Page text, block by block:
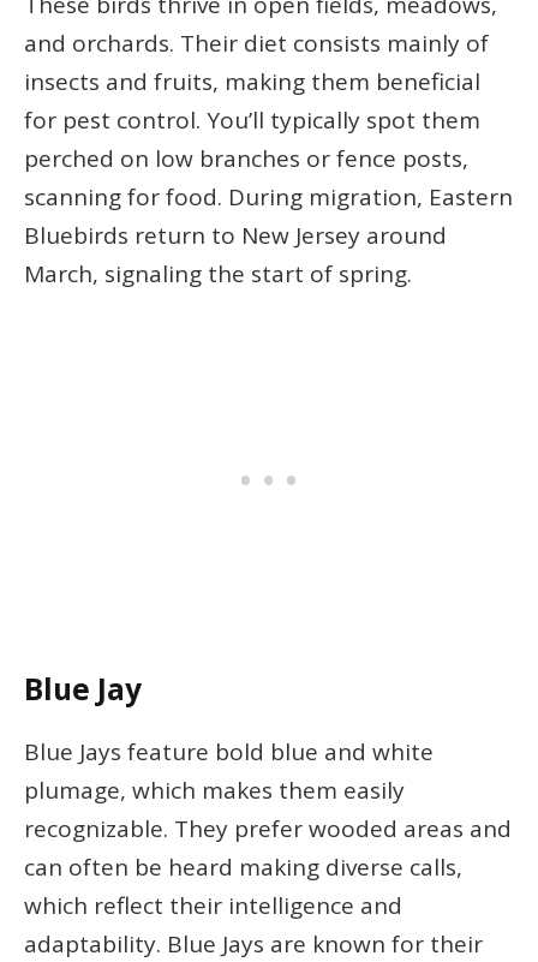
and orchards. Their diet consists mainly of
insects and fruits, making them beneficial
for pest control. You’ll typically spot them
perched on low branches or fence posts,
scanning for food. During migration, Eastern
Bluebirds return to New Jersey around
March, signaling the start of spring.
Blue Jay
Blue Jays feature bold blue and white
plumage, which makes them easily
recognizable. They prefer wooded areas and
can often be heard making diverse calls,
which reflect their intelligence and
adaptability. Blue Jays are known for their